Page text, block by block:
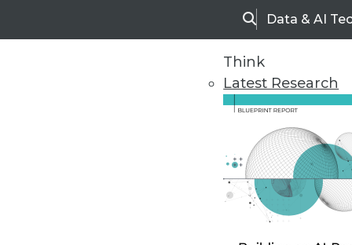
SearchData & AI
Think
Latest Research